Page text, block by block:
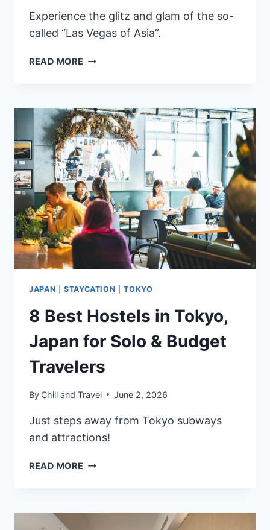
Experience the glitz and glam of the so-
called “Las Vegas of Asia”.
READ MORE 8
IN
MACAU
HIGHLY
RATED
BY
GUESTS
JAPAN |STAYCATION |TOKYO
8 Best Hostels in Tokyo,
Japan for Solo & Budget
Travelers
By Chill and Travel June 2, 2026
Just steps away from Tokyo subways
and attractions!
READ MORE 8